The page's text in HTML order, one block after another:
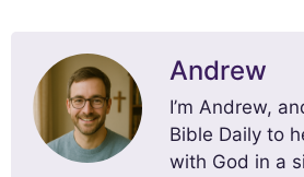
Andrew
I’m Andrew,
Bible Daily to
with God in a